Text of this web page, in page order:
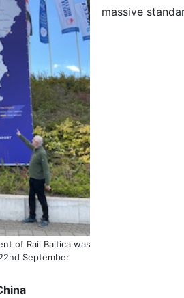
of Rail Baltica was
September
massive